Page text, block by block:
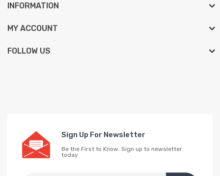
INFORMATION
MY ACCOUNT
FOLLOW US
Sign Up For Newsletter
Be the First to Know. Sign up to newsletter
today